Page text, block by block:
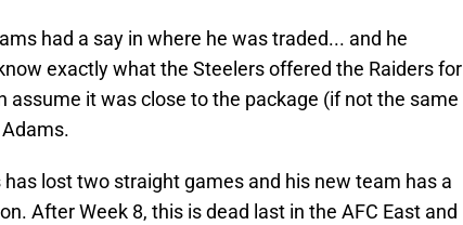
had a say in where he was traded... and he
exactly what the Steelers offered the Raiders for
assume it was close to the package (if not the same
lost two straight games and his new team has a
After Week 8, this is dead last in the AFC East and